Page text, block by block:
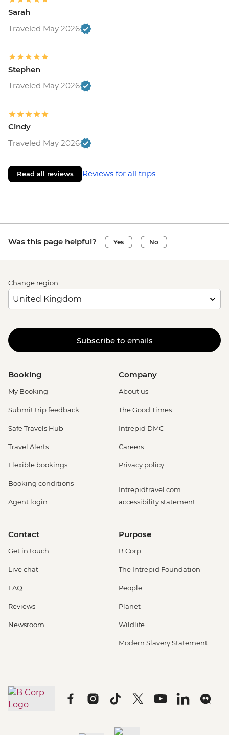
Sarah
Traveled May 2026
Stephen
Traveled May 2026
Cindy
Traveled May 2026
Read all reviews Reviews for all trips
Was this page helpful? Yes No
Change region
Subscribe to emails
Booking
My Booking
Submit trip feedback
Safe Travels Hub
Travel Alerts
Flexible bookings
Booking conditions
Agent login
Company
About us
The Good Times
Intrepid DMC
Careers
Privacy policy
Intrepidtravel.com
accessibility statement
Contact
Get in touch
Live chat
FAQ
Reviews
Newsroom
Purpose
B Corp
The Intrepid Foundation
People
Planet
Wildlife
Modern Slavery Statement